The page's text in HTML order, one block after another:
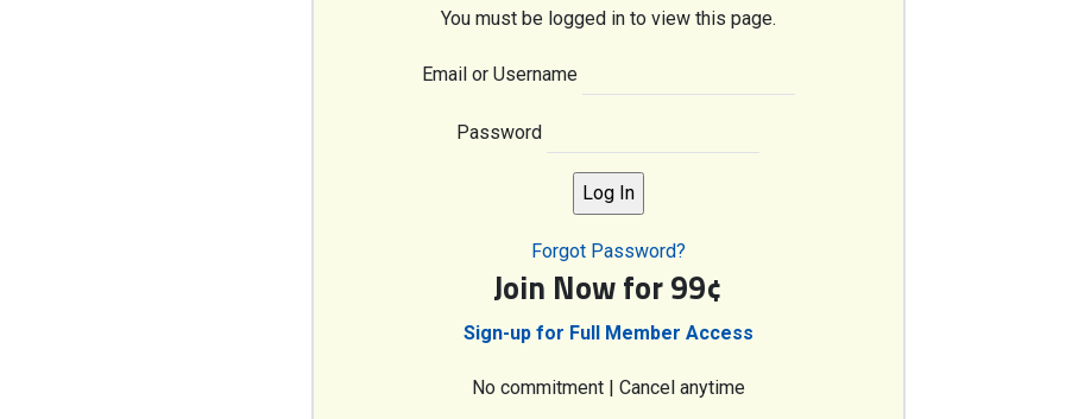
You must be logged in to view this page.
Email or Username
Password
Forgot Password?
Join Now for 99¢
Sign-up for Full Member Access
No commitment | Cancel anytime